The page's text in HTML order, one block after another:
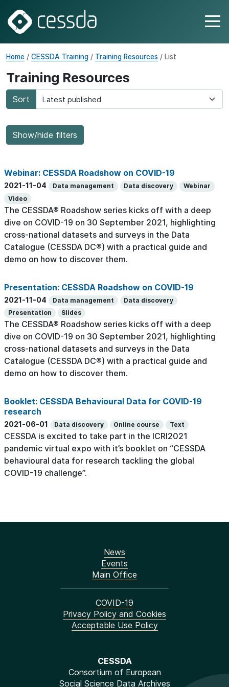
Home / CESSDA Training / Training Resources / List
Training Resources
Sort
Show/hide filters
Webinar: CESSDA Roadshow on COVID-19
2021-11-04 Data management Data discovery
Webinar
Video
The CESSDA® Roadshow series kicks off with a deep
dive on COVID-19 on 30 September 2021, highlighting
cross-national datasets and surveys in the Data
Catalogue (CESSDA DC®) with a practical guide and
demo on how to discover them.
Presentation: CESSDA Roadshow on COVID-19
2021-11-04 Data management
Data discovery
Presentation
Slides
The CESSDA® Roadshow series kicks off with a deep
dive on COVID-19 on 30 September 2021, highlighting
cross-national datasets and surveys in the Data
Catalogue (CESSDA DC®) with a practical guide and
demo on how to discover them.
Booklet: CESSDA Behavioural Data for COVID-19
research
2021-06-01 Data discovery Online course Text
CESSDA is excited to take part in the ICRI2021
pandemic virtual expo with it’s booklet on “CESSDA
behavioural data for research tackling the global
COVID-19 challenge”.
CESSDA
Consortium of European
Social Science Data Archives
News
Events
Main Office
COVID-19
Privacy Policy and Cookies
Acceptable Use Policy